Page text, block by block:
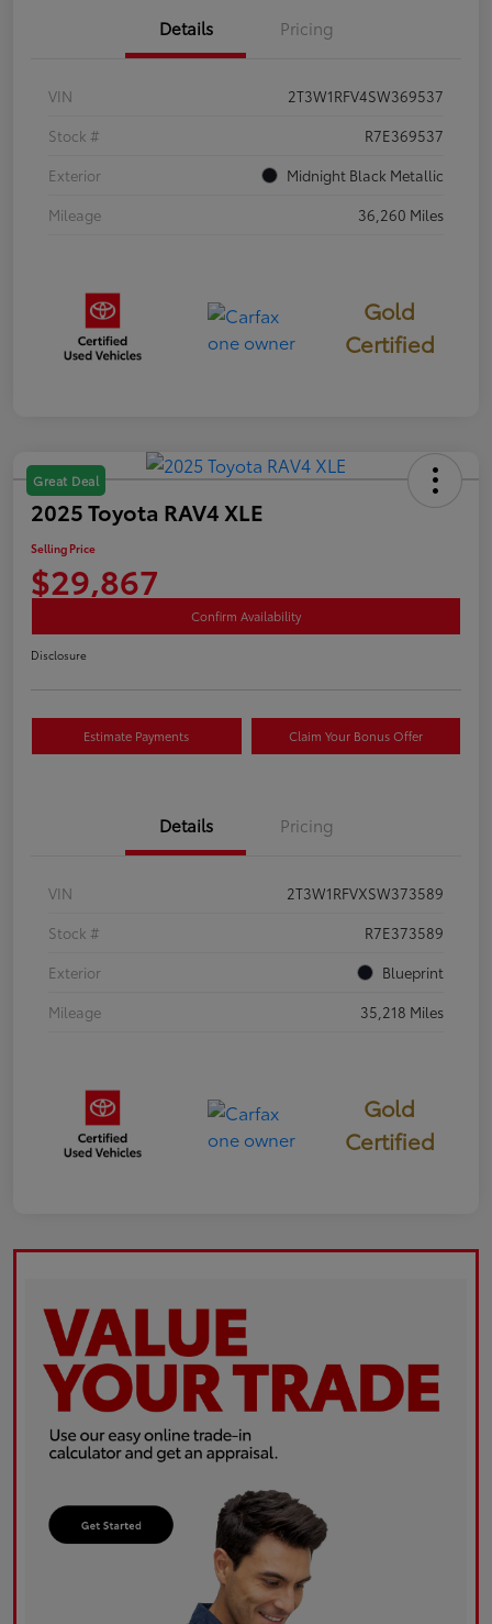
Details Pricing
VIN
2T3W1RFV4SW369537
Stock #
R7E369537
Exterior
Midnight Black Metallic
Mileage
36,260 Miles
Gold
Certified
Great Deal
2025 Toyota RAV4 XLE
Selling Price
$29,867
Confirm Availability
Disclosure
Estimate Payments Claim Your Bonus Offer
Details Pricing
VIN
2T3W1RFVXSW373589
Stock #
R7E373589
Exterior
Blueprint
Mileage
35,218 Miles
Gold
Certified